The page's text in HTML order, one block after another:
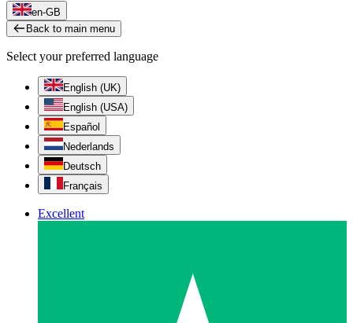
en-GB
Back to main menu
Select your preferred language
English (UK)
English (USA)
Español
Nederlands
Deutsch
Français
Excellent